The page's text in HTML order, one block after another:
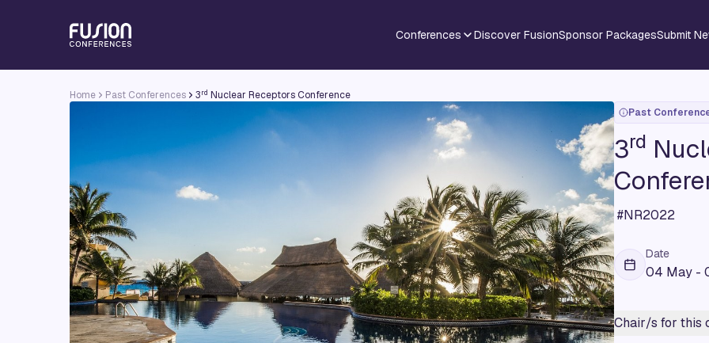
Conferences Discover FusionSponsor PackagesSubmit
Home Past Conferences 3rd Nuclear Receptors Conference
Past
3rd
#NR2022
Date
04 May -
Chair/s for this